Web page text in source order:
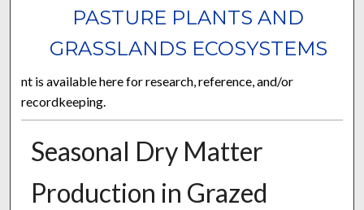
PASTURE PLANTS AND
GRASSLANDS ECOSYSTEMS
nt is available here for research, reference, and/or
recordkeeping.
Seasonal Dry Matter
Production in Grazed